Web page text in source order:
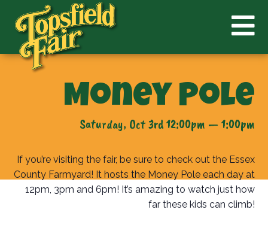
Money Pole
Saturday, Oct 3rd 12:00pm — 1:00pm
If you’re visiting the fair, be sure to check out the Essex
County Farmyard! It hosts the Money Pole each day at
12pm, 3pm and 6pm! It’s amazing to watch just how
far these kids can climb!